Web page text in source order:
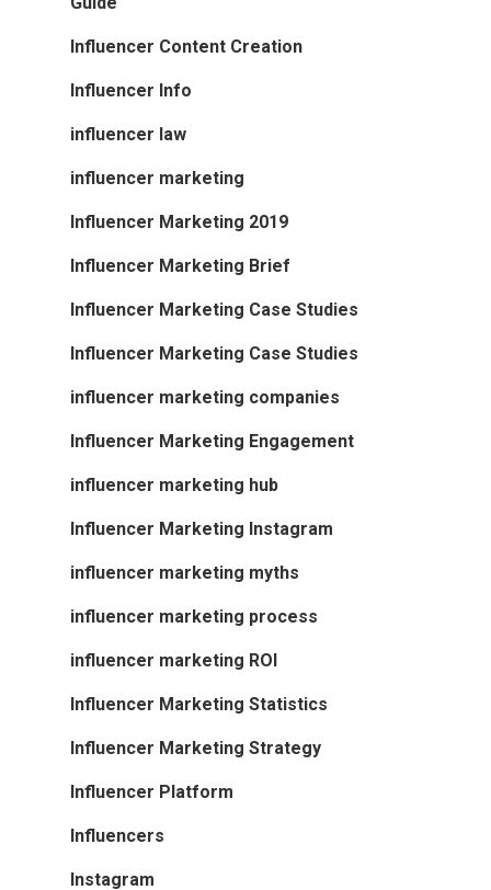
Influencer Content Creation
Influencer Info
influencer law
influencer marketing
Influencer Marketing 2019
Influencer Marketing Brief
Influencer Marketing Case Studies
Influencer Marketing Case Studies
influencer marketing companies
Influencer Marketing Engagement
influencer marketing hub
Influencer Marketing Instagram
influencer marketing myths
influencer marketing process
influencer marketing ROI
Influencer Marketing Statistics
Influencer Marketing Strategy
Influencer Platform
Influencers
Instagram